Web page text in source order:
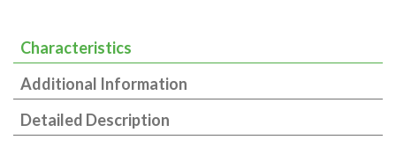
Characteristics
Additional Information
Detailed Description